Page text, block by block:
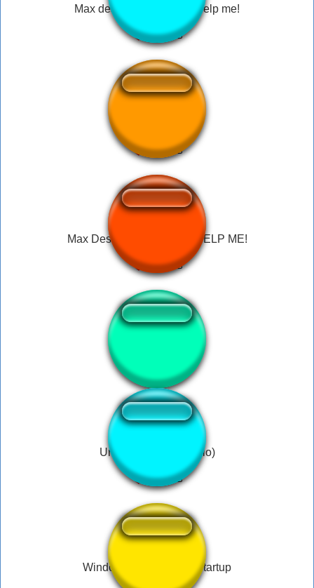
Max design pro - What? Help me!
I'm dying help me
Max Design Pro WHAT?! HELP ME!
Under the water (Hello)
Windows Server 2003 Startup